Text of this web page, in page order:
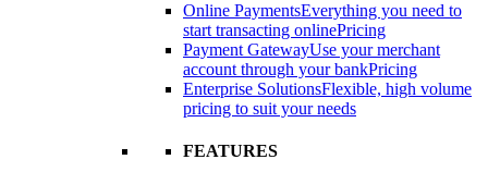
Online PaymentsEverything you need to
start transacting onlinePricing
Payment GatewayUse your merchant
account through your bankPricing
Enterprise SolutionsFlexible, high volume
pricing to suit your needs
FEATURES